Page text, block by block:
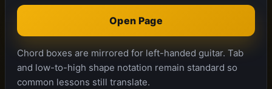
Open Page
Chord boxes are mirrored for left-handed guitar. Tab
and low-to-high shape notation remain standard so
common lessons still translate.